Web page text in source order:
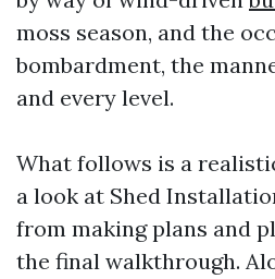
moss season, and the
bombardment, the
and every level.
What follows is a
a look at Shed
from making plans and
the final walkthrough.